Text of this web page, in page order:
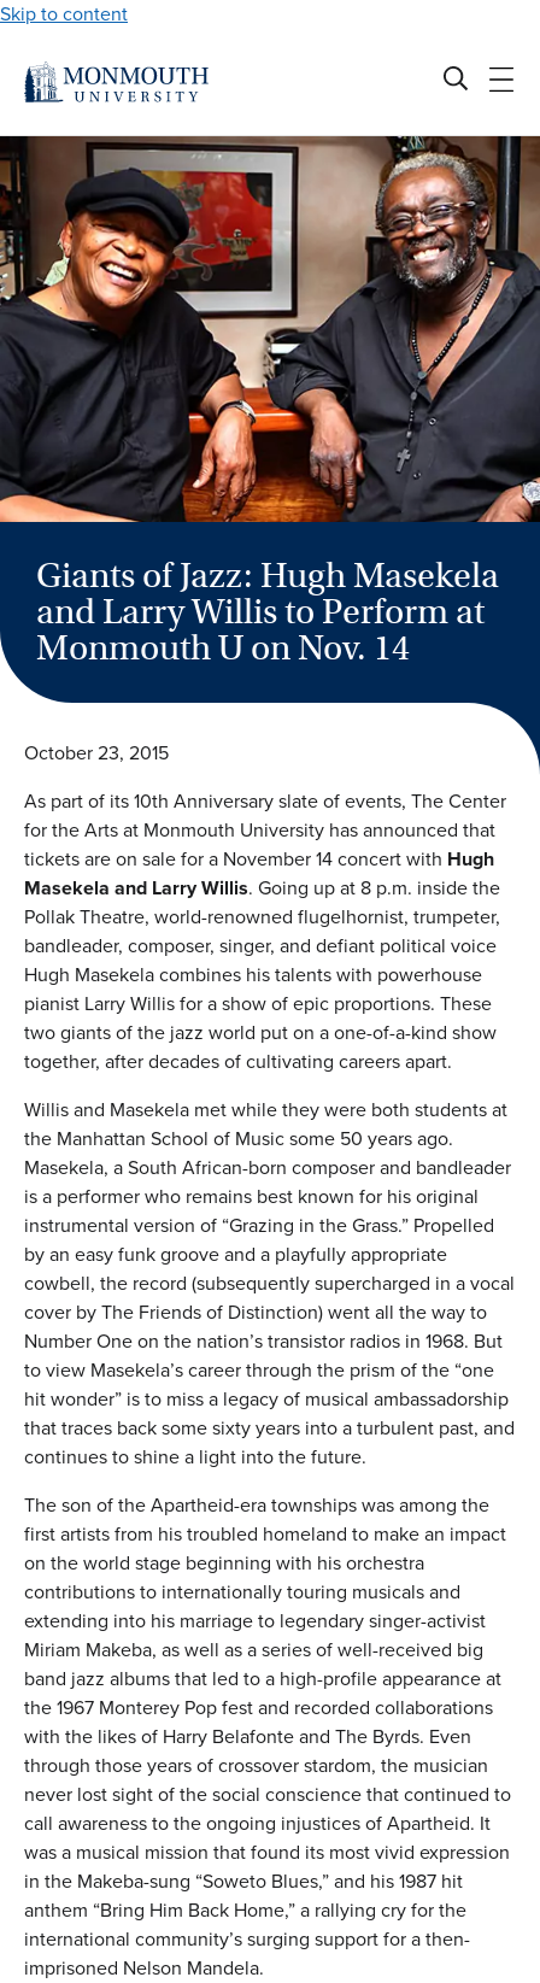
Skip to content
Giants of Jazz: Hugh Masekela
and Larry Willis to Perform at
Monmouth U on Nov. 14
October 23, 2015
As part of its 10th Anniversary slate of events, The Center
for the Arts at Monmouth University has announced that
tickets are on sale for a November 14 concert with Hugh
Masekela and Larry Willis. Going up at 8 p.m. inside the
Pollak Theatre, world-renowned flugelhornist, trumpeter,
bandleader, composer, singer, and defiant political voice
Hugh Masekela combines his talents with powerhouse
pianist Larry Willis for a show of epic proportions. These
two giants of the jazz world put on a one-of-a-kind show
together, after decades of cultivating careers apart.
Willis and Masekela met while they were both students at
the Manhattan School of Music some 50 years ago.
Masekela, a South African-born composer and bandleader
is a performer who remains best known for his original
instrumental version of “Grazing in the Grass.” Propelled
by an easy funk groove and a playfully appropriate
cowbell, the record (subsequently supercharged in a vocal
cover by The Friends of Distinction) went all the way to
Number One on the nation’s transistor radios in 1968. But
to view Masekela’s career through the prism of the “one
hit wonder” is to miss a legacy of musical ambassadorship
that traces back some sixty years into a turbulent past, and
continues to shine a light into the future.
The son of the Apartheid-era townships was among the
first artists from his troubled homeland to make an impact
on the world stage beginning with his orchestra
contributions to internationally touring musicals and
extending into his marriage to legendary singer-activist
Miriam Makeba, as well as a series of well-received big
band jazz albums that led to a high-profile appearance at
the 1967 Monterey Pop fest and recorded collaborations
with the likes of Harry Belafonte and The Byrds. Even
through those years of crossover stardom, the musician
never lost sight of the social conscience that continued to
call awareness to the ongoing injustices of Apartheid. It
was a musical mission that found its most vivid expression
in the Makeba-sung “Soweto Blues,” and his 1987 hit
anthem “Bring Him Back Home,” a rallying cry for the
international community’s surging support for a then-
imprisoned Nelson Mandela.